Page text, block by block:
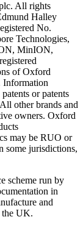
All rights
Halley
No.
Technologies,
MinION,
of Oxford
Information
or patents
other brands and
owners. Oxford
may be RUO or
some jurisdictions,
scheme run by
in
and
the UK.